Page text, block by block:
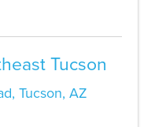
Tucson
, Tucson, AZ